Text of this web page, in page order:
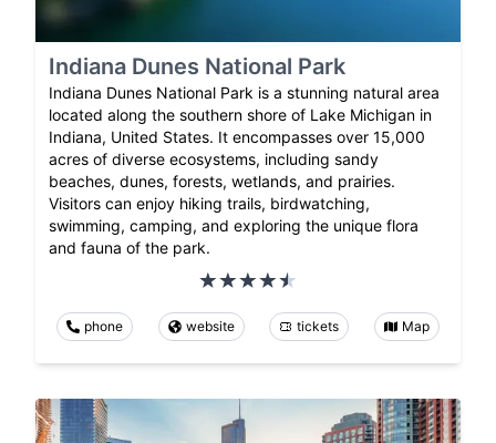
Indiana Dunes National Park
Indiana Dunes National Park is a stunning natural area
located along the southern shore of Lake Michigan in
Indiana, United States. It encompasses over 15,000
acres of diverse ecosystems, including sandy
beaches, dunes, forests, wetlands, and prairies.
Visitors can enjoy hiking trails, birdwatching,
swimming, camping, and exploring the unique flora
and fauna of the park.
phone website tickets Map